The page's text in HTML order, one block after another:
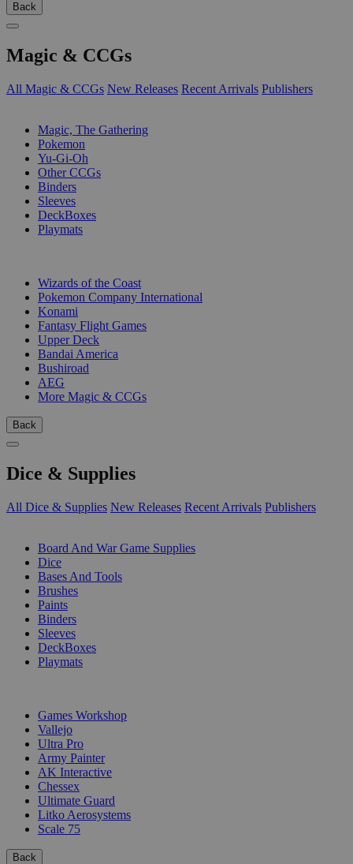
Back
Magic & CCGs
All Magic & CCGs New Releases Recent Arrivals Publishers
Magic, The Gathering
Pokemon
Yu-Gi-Oh
Other CCGs
Binders
Sleeves
DeckBoxes
Playmats
Wizards of the Coast
Pokemon Company International
Konami
Fantasy Flight Games
Upper Deck
Bandai America
Bushiroad
AEG
More Magic & CCGs
Back
Dice & Supplies
All Dice & Supplies New Releases Recent Arrivals Publishers
Board And War Game Supplies
Dice
Bases And Tools
Brushes
Paints
Binders
Sleeves
DeckBoxes
Playmats
Games Workshop
Vallejo
Ultra Pro
Army Painter
AK Interactive
Chessex
Ultimate Guard
Litko Aerosystems
Scale 75
Back